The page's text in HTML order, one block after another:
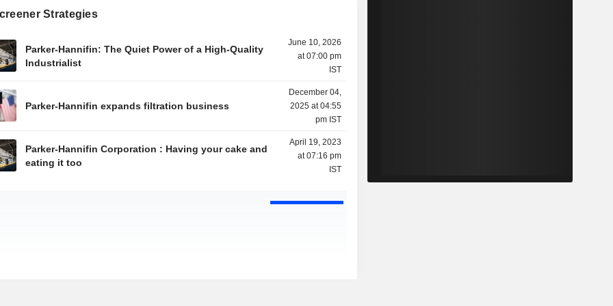
Strategies
Parker-Hannifin: The Quiet Power of a High-Quality
Industrialist
June 10, 2026
at 07:00 pm
IST
Parker-Hannifin expands filtration business
December 04,
2025 at 04:55
pm IST
Parker-Hannifin Corporation : Having your cake and
eating it too
April 19, 2023
at 07:16 pm
IST